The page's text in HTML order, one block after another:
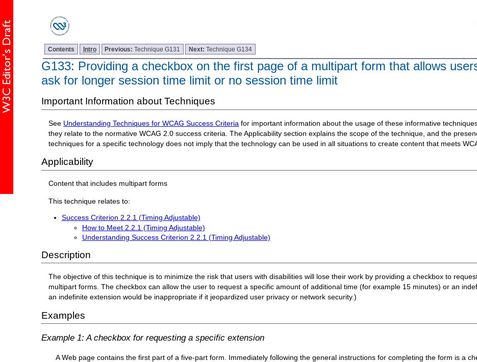
Contents Intro Previous:Technique G131 Next:Technique G134
G133: Providing a checkbox on the first page of a multipart form that allows
ask for longer session time limit or no session time limit
Important Information about Techniques
See Understanding Techniques for WCAG Success Criteria for important information about the usage of these informative
they relate to the normative WCAG 2.0 success criteria. The Applicability section explains the scope of the technique, and the
techniques for a specific technology does not imply that the technology can be used in all situations to create content that meets
Applicability
Content that includes multipart forms
This technique relates to:
Success Criterion 2.2.1 (Timing Adjustable)
How to Meet 2.2.1 (Timing Adjustable)
Understanding Success Criterion 2.2.1 (Timing Adjustable)
Description
The objective of this technique is to minimize the risk that users with disabilities will lose their work by providing a checkbox to
multipart forms. The checkbox can allow the user to request a specific amount of additional time (for example 15 minutes) or an
an indefinite extension would be inappropriate if it jeopardized user privacy or network security.)
Examples
Example 1: A checkbox for requesting a specific extension
A Web page contains the first part of a five-part form. Immediately following the general instructions for completing the form is a